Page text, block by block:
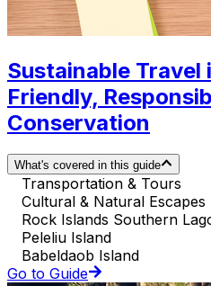
Sustainable Travel
Friendly,
Conservation
What's covered in this guide
Transportation & Tours
Cultural & Natural Escapes
Rock Islands Southern
Peleliu Island
Babeldaob Island
Go to Guide